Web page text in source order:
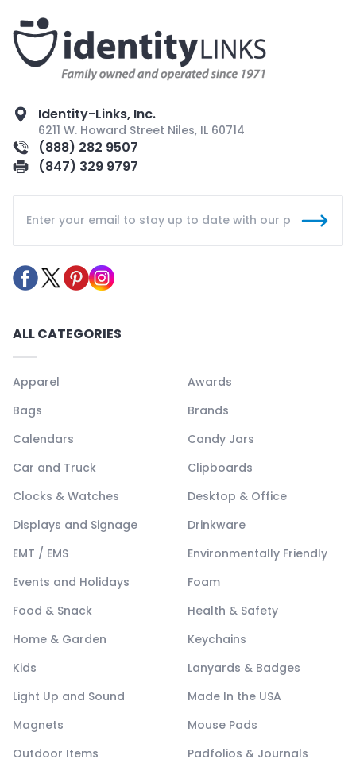
Identity-Links, Inc.
6211 W. Howard Street Niles, IL 60714
(888) 282 9507
(847) 329 9797
ALL CATEGORIES
Apparel
Awards
Bags
Brands
Calendars
Candy Jars
Car and Truck
Clipboards
Clocks & Watches
Desktop & Office
Displays and Signage
Drinkware
EMT / EMS
Environmentally Friendly
Events and Holidays
Foam
Food & Snack
Health & Safety
Home & Garden
Keychains
Kids
Lanyards & Badges
Light Up and Sound
Made In the USA
Magnets
Mouse Pads
Outdoor Items
Padfolios & Journals